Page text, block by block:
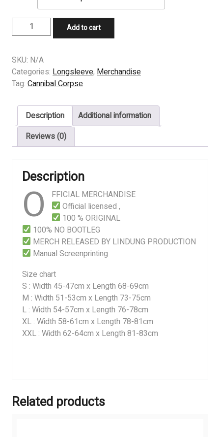
LONGSLEEVE
-
CORPSE
-
THE
quantity
Add to cart
SKU: N/A
Categories: Longsleeve, Merchandise
Tag: Cannibal Corpse
Description
Additional information
Reviews (0)
Description
O
FFICIAL MERCHANDISE
Official licensed ,
100 % ORIGINAL
100% NO BOOTLEG
MERCH RELEASED BY LINDUNG PRODUCTION
Manual Screenprinting
Size chart
S : Width 45-47cm x Length 68-69cm
M : Width 51-53cm x Length 73-75cm
L : Width 54-57cm x Length 76-78cm
XL : Width 58-61cm x Length 78-81cm
XXL : Width 62-64cm x Length 81-83cm
Related products